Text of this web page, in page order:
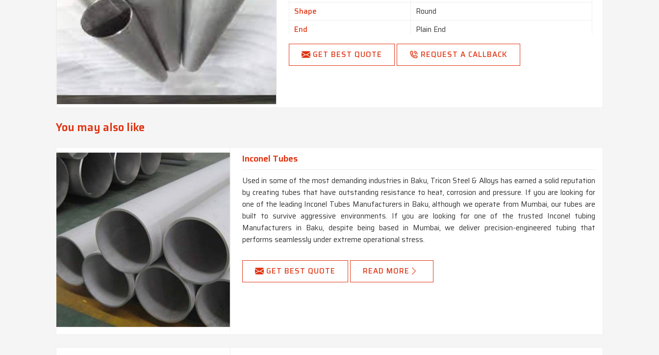
Shape
Round
End
Plain End
Country of Origin
Made in India
GET BEST QUOTE REQUEST A CALLBACK
You may also like
Inconel Tubes
Used in some of the most demanding industries in Baku, Tricon Steel & Alloys has earned a solid reputation
by creating tubes that have outstanding resistance to heat, corrosion and pressure. If you are looking for
one of the leading Inconel Tubes Manufacturers in Baku, although we operate from Mumbai, our tubes are
built to survive aggressive environments. If you are looking for one of the trusted Inconel tubing
Manufacturers in Baku, despite being based in Mumbai, we deliver precision-engineered tubing that
performs seamlessly under extreme operational stress.
GET BEST QUOTE READ MORE